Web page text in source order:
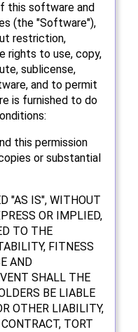
this software and
(the "Software"),
restriction,
rights to use, copy,
sublicense,
and to permit
is furnished to do
this permission
or substantial
"AS IS", WITHOUT
OR IMPLIED,
TO THE
FITNESS
AND
SHALL THE
BE LIABLE
OTHER LIABILITY,
TORT